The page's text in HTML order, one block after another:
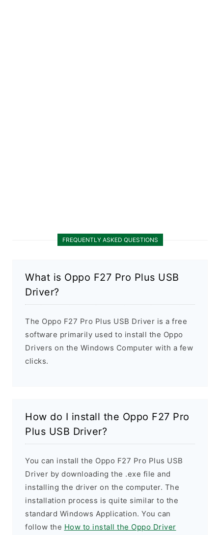
FREQUENTLY ASKED QUESTIONS
What is Oppo F27 Pro Plus USB
Driver?
The Oppo F27 Pro Plus USB Driver is a free
software primarily used to install the Oppo
Drivers on the Windows Computer with a few
clicks.
How do I install the Oppo F27 Pro
Plus USB Driver?
You can install the Oppo F27 Pro Plus USB
Driver by downloading the .exe file and
installing the driver on the computer. The
installation process is quite similar to the
standard Windows Application. You can
follow the How to install the Oppo Driver